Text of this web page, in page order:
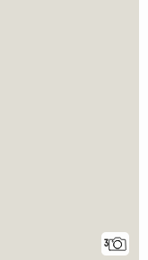
3